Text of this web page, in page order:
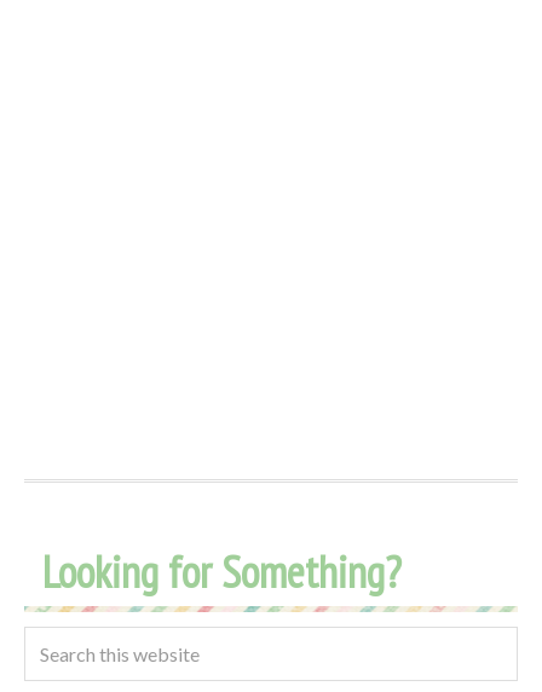
Looking for Something?